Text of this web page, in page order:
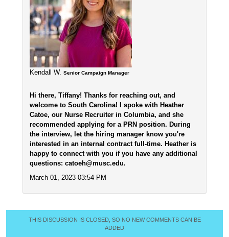
Kendall W. Senior Campaign Manager
Hi there, Tiffany! Thanks for reaching out, and
welcome to South Carolina! I spoke with Heather
Catoe, our Nurse Recruiter in Columbia, and she
recommended applying for a PRN position. During
the interview, let the hiring manager know you're
interested in an internal contract full-time. Heather is
happy to connect with you if you have any additional
questions: catoeh@musc.edu.
March 01, 2023 03:54 PM
THIS DISCUSSION IS CLOSED, SO NO NEW COMMENTS CAN BE
ADDED